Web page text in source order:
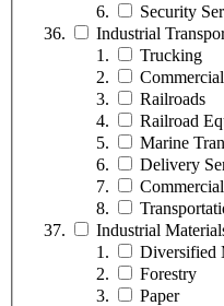
Security
Industrial
Trucking
Railroads
Railroad
Marine
Delivery
Industrial
Diversified
Forestry
Paper